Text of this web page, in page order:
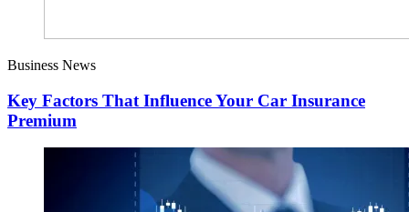
Business News
Key Factors That Influence Your Car Insurance
Premium